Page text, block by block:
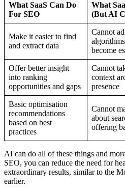
What SaaS Can Do
For SEO
What
(But AI
Make it easier to find
and extract data
Cannot
become
Offer better insight
into ranking
opportunities and gaps
Cannot
context
presence
Basic optimisation
recommendations
based on best
practices
Cannot
about
offering
AI can do all of these things and
SEO, you can reduce the need for
extraordinary results, similar to the
earlier.